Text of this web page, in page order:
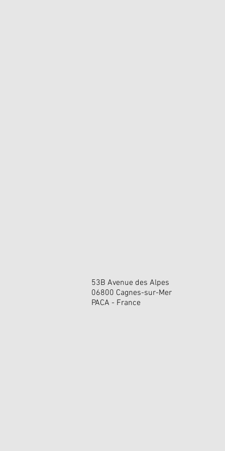
53B Avenue des Alpes
06800 Cagnes-sur-Mer
PACA - France